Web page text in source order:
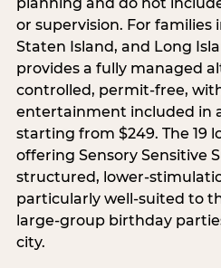
planning and do not
or supervision. For families
Staten Island, and Long
provides a fully managed
controlled, permit-free,
entertainment included in
starting from $249. The 19
offering Sensory Sensitive
structured, lower-
particularly well-suited to
large-group birthday
city.